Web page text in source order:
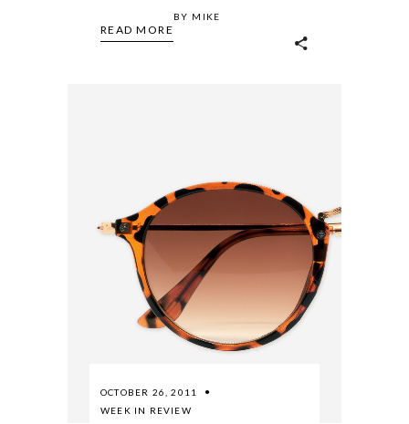
READ MORE
BY MIKE
OCTOBER 26, 2011
WEEK IN REVIEW